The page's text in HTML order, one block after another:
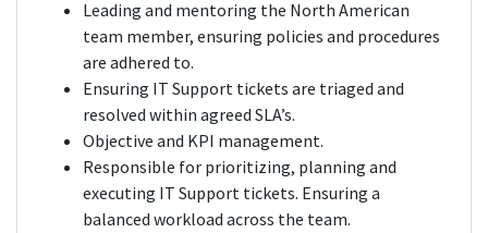
Leading and mentoring the North American
team member, ensuring policies and procedures
are adhered to.
Ensuring IT Support tickets are triaged and
resolved within agreed SLA’s.
Objective and KPI management.
Responsible for prioritizing, planning and
executing IT Support tickets. Ensuring a
balanced workload across the team.